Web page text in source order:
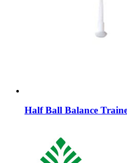
Half Ball Balance